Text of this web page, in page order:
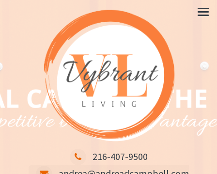
CARING IS THE KEY COMPETITIVE BUSINESS ADVANTAGE
216-407-9500